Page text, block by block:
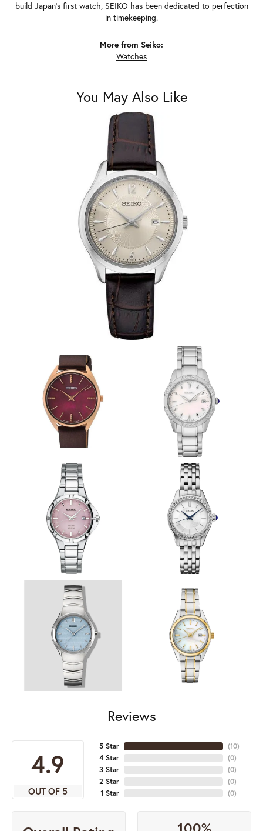
build Japan's first watch, SEIKO has been dedicated to perfection
in timekeeping.
More from Seiko:
Watches
You May Also Like
Reviews
4.9
OUT OF 5
5 Star
4 Star
3 Star
2 Star
1 Star
(10)
(0)
(0)
(0)
(0)